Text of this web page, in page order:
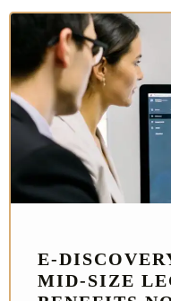
MID-SIZE